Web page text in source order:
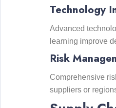
Technology
Advanced
learning improve
Risk
Comprehensive
suppliers or